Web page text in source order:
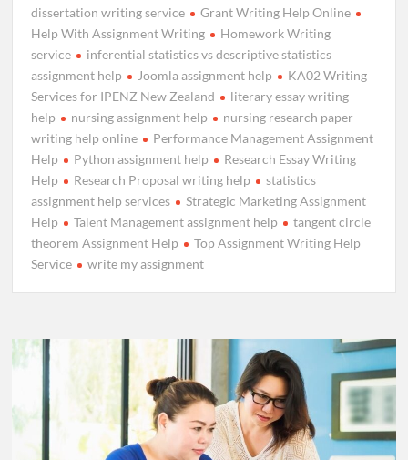
dissertation writing service
Grant Writing Help Online
Help With Assignment Writing
Homework Writing
service
inferential statistics vs descriptive statistics
assignment help
Joomla assignment help
KA02 Writing
Services for IPENZ New Zealand
literary essay writing
help
nursing assignment help
nursing research paper
writing help online
Performance Management Assignment
Help
Python assignment help
Research Essay Writing
Help
Research Proposal writing help
statistics
assignment help services
Strategic Marketing Assignment
Help
Talent Management assignment help
tangent circle
theorem Assignment Help
Top Assignment Writing Help
Service
write my assignment